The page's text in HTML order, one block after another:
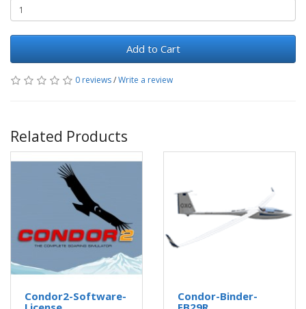
Add to Cart
0 reviews/Write a review
Related Products
Condor2-Software-
Condor-Binder-